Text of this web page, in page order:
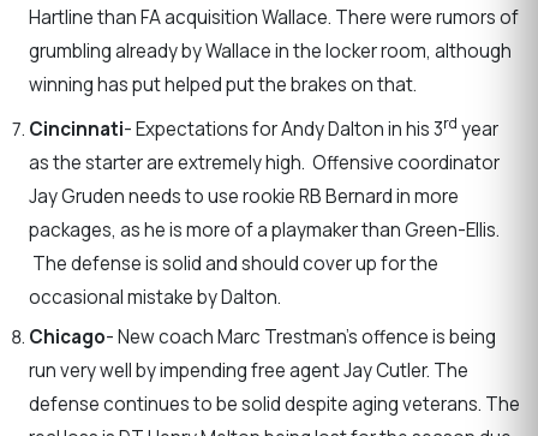
Hartline than FA acquisition Wallace. There were rumors of
grumbling already by Wallace in the locker room, although
winning has put helped put the brakes on that.
Cincinnati- Expectations for Andy Dalton in his 3rd year
as the starter are extremely high. Offensive coordinator
Jay Gruden needs to use rookie RB Bernard in more
packages, as he is more of a playmaker than Green-Ellis.
The defense is solid and should cover up for the
occasional mistake by Dalton.
Chicago- New coach Marc Trestman’s offence is being
run very well by impending free agent Jay Cutler. The
defense continues to be solid despite aging veterans. The